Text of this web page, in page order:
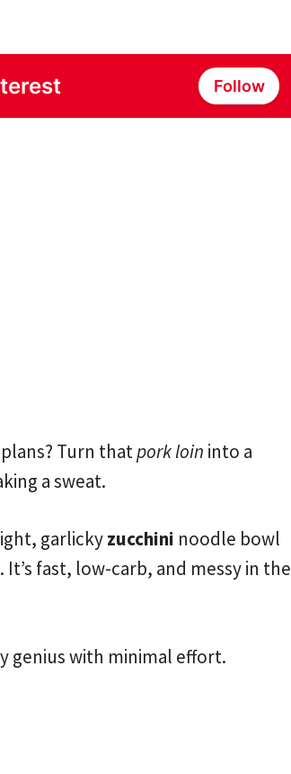
Follow
Turn thatpork loin into a
a sweat.
garlickyzucchini noodle bowl
fast, low-carb, and messy in the
genius with minimal effort.